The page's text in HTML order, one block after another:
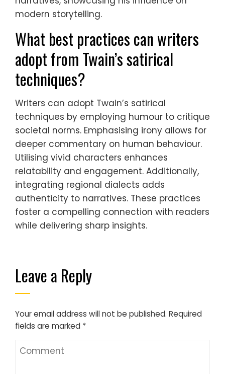
modern storytelling.
What best practices can writers
adopt from Twain’s satirical
techniques?
Writers can adopt Twain’s satirical
techniques by employing humour to critique
societal norms. Emphasising irony allows for
deeper commentary on human behaviour.
Utilising vivid characters enhances
relatability and engagement. Additionally,
integrating regional dialects adds
authenticity to narratives. These practices
foster a compelling connection with readers
while delivering sharp insights.
Leave a Reply
Your email address will not be published. Required
fields are marked *